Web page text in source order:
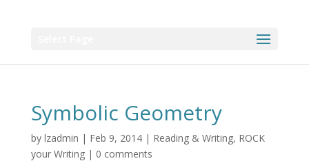
Symbolic Geometry
by lzadmin | Feb 9, 2014| Reading & Writing, ROCK
your Writing| 0 comments